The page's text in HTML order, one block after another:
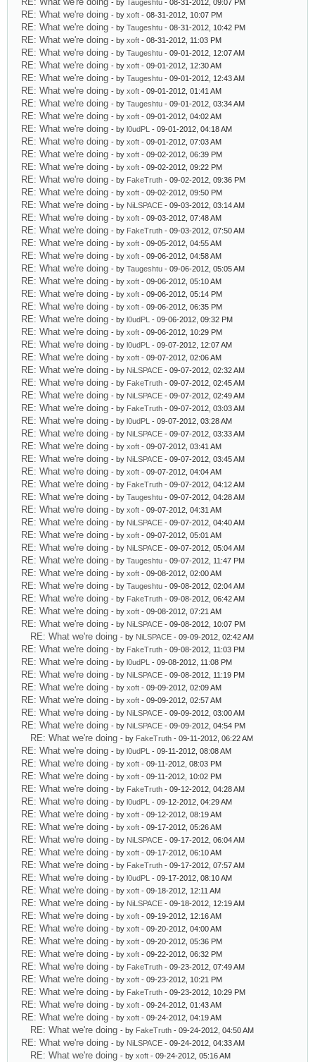
- by Taugeshtu - 08-31-2012, 09:07 PM
RE: What we're doing - by xoft - 08-31-2012, 10:07 PM
RE: What we're doing - by Taugeshtu - 08-31-2012, 10:42 PM
RE: What we're doing - by xoft - 08-31-2012, 11:03 PM
RE: What we're doing - by Taugeshtu - 09-01-2012, 12:07 AM
RE: What we're doing - by xoft - 09-01-2012, 12:30 AM
RE: What we're doing - by Taugeshtu - 09-01-2012, 12:43 AM
RE: What we're doing - by xoft - 09-01-2012, 01:41 AM
RE: What we're doing - by Taugeshtu - 09-01-2012, 03:34 AM
RE: What we're doing - by xoft - 09-01-2012, 04:02 AM
RE: What we're doing - by l0udPL - 09-01-2012, 04:18 AM
RE: What we're doing - by xoft - 09-01-2012, 07:03 AM
RE: What we're doing - by xoft - 09-02-2012, 06:39 PM
RE: What we're doing - by xoft - 09-02-2012, 09:22 PM
RE: What we're doing - by FakeTruth - 09-02-2012, 09:36 PM
RE: What we're doing - by xoft - 09-02-2012, 09:50 PM
RE: What we're doing - by NiLSPACE - 09-03-2012, 03:14 AM
RE: What we're doing - by xoft - 09-03-2012, 07:48 AM
RE: What we're doing - by FakeTruth - 09-03-2012, 07:50 AM
RE: What we're doing - by xoft - 09-05-2012, 04:55 AM
RE: What we're doing - by xoft - 09-06-2012, 04:58 AM
RE: What we're doing - by Taugeshtu - 09-06-2012, 05:05 AM
RE: What we're doing - by xoft - 09-06-2012, 05:10 AM
RE: What we're doing - by xoft - 09-06-2012, 05:14 PM
RE: What we're doing - by xoft - 09-06-2012, 06:35 PM
RE: What we're doing - by l0udPL - 09-06-2012, 09:32 PM
RE: What we're doing - by xoft - 09-06-2012, 10:29 PM
RE: What we're doing - by l0udPL - 09-07-2012, 12:07 AM
RE: What we're doing - by xoft - 09-07-2012, 02:06 AM
RE: What we're doing - by NiLSPACE - 09-07-2012, 02:32 AM
RE: What we're doing - by FakeTruth - 09-07-2012, 02:45 AM
RE: What we're doing - by NiLSPACE - 09-07-2012, 02:49 AM
RE: What we're doing - by FakeTruth - 09-07-2012, 03:03 AM
RE: What we're doing - by l0udPL - 09-07-2012, 03:28 AM
RE: What we're doing - by NiLSPACE - 09-07-2012, 03:33 AM
RE: What we're doing - by xoft - 09-07-2012, 03:41 AM
RE: What we're doing - by NiLSPACE - 09-07-2012, 03:45 AM
RE: What we're doing - by xoft - 09-07-2012, 04:04 AM
RE: What we're doing - by FakeTruth - 09-07-2012, 04:12 AM
RE: What we're doing - by Taugeshtu - 09-07-2012, 04:28 AM
RE: What we're doing - by xoft - 09-07-2012, 04:31 AM
RE: What we're doing - by NiLSPACE - 09-07-2012, 04:40 AM
RE: What we're doing - by xoft - 09-07-2012, 05:01 AM
RE: What we're doing - by NiLSPACE - 09-07-2012, 05:04 AM
RE: What we're doing - by Taugeshtu - 09-07-2012, 11:47 PM
RE: What we're doing - by xoft - 09-08-2012, 02:00 AM
RE: What we're doing - by Taugeshtu - 09-08-2012, 02:04 AM
RE: What we're doing - by FakeTruth - 09-08-2012, 06:42 AM
RE: What we're doing - by xoft - 09-08-2012, 07:21 AM
RE: What we're doing - by NiLSPACE - 09-08-2012, 10:07 PM
RE: What we're doing - by NiLSPACE - 09-09-2012, 02:42 AM
RE: What we're doing - by FakeTruth - 09-08-2012, 11:03 PM
RE: What we're doing - by l0udPL - 09-08-2012, 11:08 PM
RE: What we're doing - by NiLSPACE - 09-08-2012, 11:19 PM
RE: What we're doing - by xoft - 09-09-2012, 02:09 AM
RE: What we're doing - by xoft - 09-09-2012, 02:57 AM
RE: What we're doing - by NiLSPACE - 09-09-2012, 03:00 AM
RE: What we're doing - by NiLSPACE - 09-09-2012, 04:54 PM
RE: What we're doing - by FakeTruth - 09-11-2012, 06:22 AM
RE: What we're doing - by l0udPL - 09-11-2012, 08:08 AM
RE: What we're doing - by xoft - 09-11-2012, 08:03 PM
RE: What we're doing - by xoft - 09-11-2012, 10:02 PM
RE: What we're doing - by FakeTruth - 09-12-2012, 04:28 AM
RE: What we're doing - by l0udPL - 09-12-2012, 04:29 AM
RE: What we're doing - by xoft - 09-12-2012, 08:19 AM
RE: What we're doing - by xoft - 09-17-2012, 05:26 AM
RE: What we're doing - by NiLSPACE - 09-17-2012, 06:04 AM
RE: What we're doing - by xoft - 09-17-2012, 06:10 AM
RE: What we're doing - by FakeTruth - 09-17-2012, 07:57 AM
RE: What we're doing - by l0udPL - 09-17-2012, 08:10 AM
RE: What we're doing - by xoft - 09-18-2012, 12:11 AM
RE: What we're doing - by NiLSPACE - 09-18-2012, 12:19 AM
RE: What we're doing - by xoft - 09-19-2012, 12:16 AM
RE: What we're doing - by xoft - 09-20-2012, 04:00 AM
RE: What we're doing - by xoft - 09-20-2012, 05:36 PM
RE: What we're doing - by xoft - 09-22-2012, 06:32 PM
RE: What we're doing - by FakeTruth - 09-23-2012, 07:49 AM
RE: What we're doing - by xoft - 09-23-2012, 10:21 PM
RE: What we're doing - by FakeTruth - 09-23-2012, 10:29 PM
RE: What we're doing - by xoft - 09-24-2012, 01:43 AM
RE: What we're doing - by xoft - 09-24-2012, 04:19 AM
RE: What we're doing - by FakeTruth - 09-24-2012, 04:50 AM
RE: What we're doing - by NiLSPACE - 09-24-2012, 04:33 AM
RE: What we're doing - by xoft - 09-24-2012, 05:16 AM